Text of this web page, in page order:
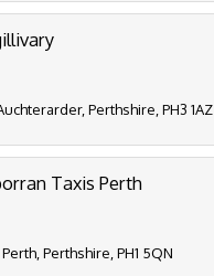
Perthshire, PH3 1AZ
Taxis Perth
Perthshire, PH1 5QN